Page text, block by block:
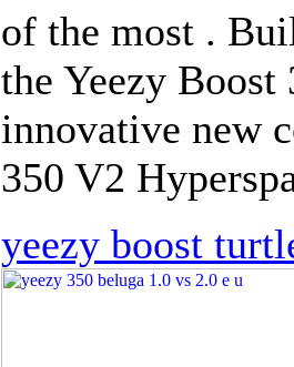
of the most .
the Yeezy
innovative new
350 V2
yeezy boost